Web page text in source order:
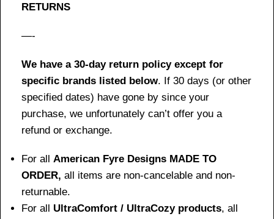
RETURNS
—-
We have a 30-day return policy except for
specific brands listed below. If 30 days (or other
specified dates) have gone by since your
purchase, we unfortunately can’t offer you a
refund or exchange.
For all American Fyre Designs MADE TO
ORDER, all items are non-cancelable and non-
returnable.
For all UltraComfort / UltraCozy products, all